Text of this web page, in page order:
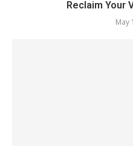
Reclaim Your
May